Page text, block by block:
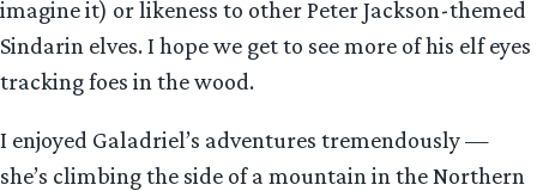
imagine it) or likeness to other Peter Jackson-themed
Sindarin elves. I hope we get to see more of his elf eyes
tracking foes in the wood.
I enjoyed Galadriel’s adventures tremendously —
she’s climbing the side of a mountain in the Northern